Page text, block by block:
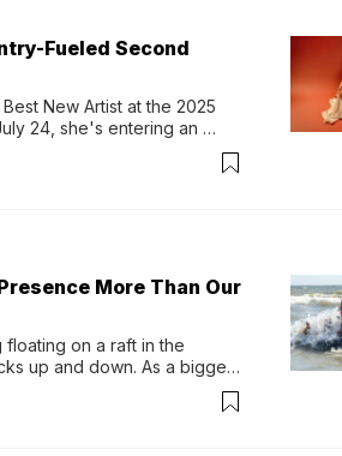
Fueled Second
New Artist at the 2025
24, she's entering an
More Than Our
floating on a raft in the
up and down. As a bigger
them. Then, they relax...